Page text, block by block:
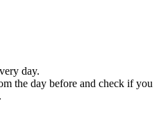
day.
the day before and check if you